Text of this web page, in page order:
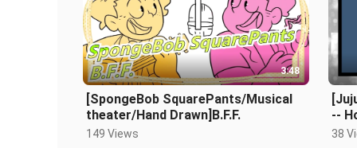
3:48
[SpongeBob SquarePants/Musical
theater/Hand Drawn]B.F.F.
149 Views
--
38